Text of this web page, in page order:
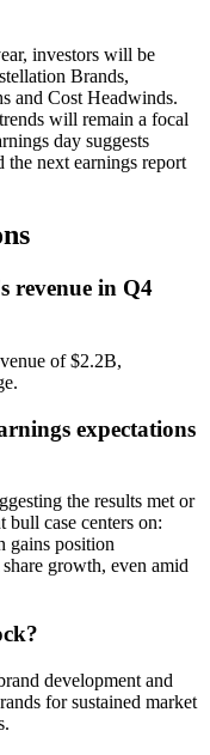
investors will be
Brands,
and Cost Headwinds.
will remain a focal
day suggests
the next earnings report
revenue in Q4
of $2.2B,
expectations
the results met or
bull case centers on:
gains position
growth, even amid
development and
for sustained market